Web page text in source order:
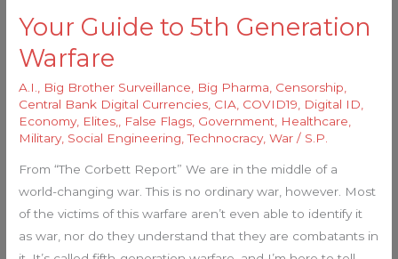
Your Guide to 5th Generation
Warfare
A.I. Big Brother Surveillance Big Pharma Censorship
Central Bank Digital Currencies CIA COVID19 Digital ID
Economy, Elites, False Flags Government Healthcare
Military, Social Engineering ,Technocracy,War / S.P.
From “The Corbett Report” We are in the middle of a
world-changing war. This is no ordinary war, however. Most
of the victims of this warfare aren’t even able to identify it
as war, nor do they understand that they are combatants in